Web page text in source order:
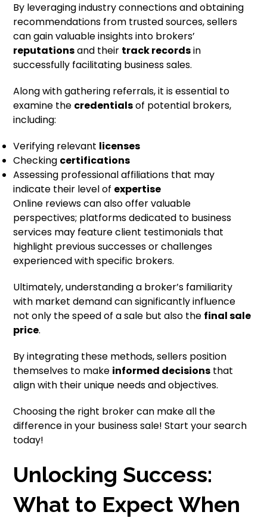
By leveraging industry connections and obtaining
recommendations from trusted sources, sellers
can gain valuable insights into brokers’
reputationsand their track recordsin
successfully facilitating business sales.
Along with gathering referrals, it is essential to
examine the credentialsof potential brokers,
including:
Verifying relevant licenses
Checking certifications
Assessing professional affiliations that may
indicate their level of expertise
Online reviews can also offer valuable
perspectives; platforms dedicated to business
services may feature client testimonials that
highlight previous successes or challenges
experienced with specific brokers.
Ultimately, understanding a broker’s familiarity
with market demand can significantly influence
not only the speed of a sale but also the final sale
price.
By integrating these methods, sellers position
themselves to make informed decisions that
align with their unique needs and objectives.
Choosing the right broker can make all the
difference in your business sale! Start your search
today!
Unlocking Success:
What to Expect When